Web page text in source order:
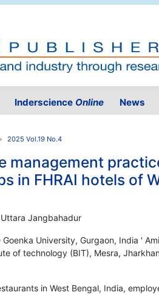
Inderscience Online News
2025 Vol.19 No.4
management
in FHRAI hotels of
Uttara Jangbahadur
University, Gurgaon, India '
of technology (BIT), Mesra,
in West Bengal, India,